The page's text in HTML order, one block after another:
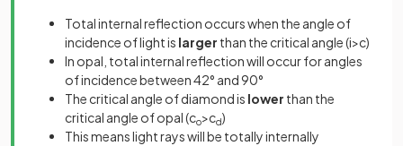
Total internal reflection occurs when the angle of
incidence of light is larger than the critical angle (i>c)
In opal, total internal reflection will occur for angles
of incidence between 42° and 90°
The critical angle of diamond is lower than the
critical angle of opal (co>cd)
This means light rays will be totally internally